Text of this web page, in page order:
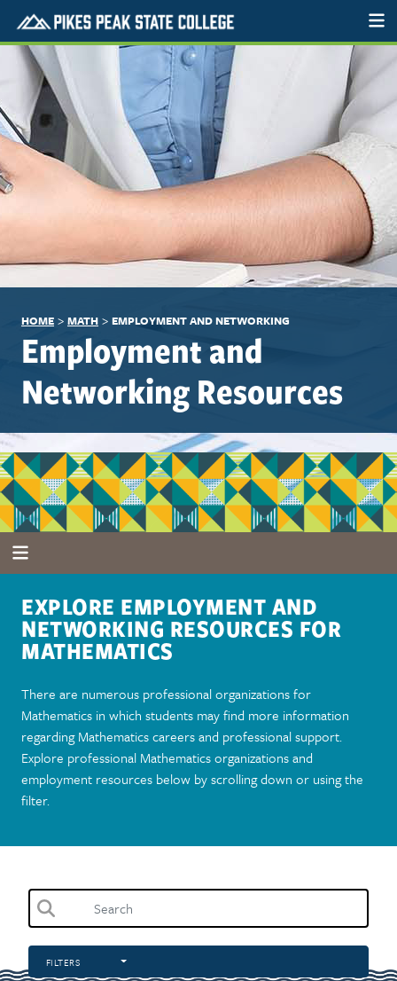
HOME > MATH > EMPLOYMENT AND NETWORKING
Employment and
Networking Resources
EXPLORE EMPLOYMENT AND
NETWORKING RESOURCES FOR
MATHEMATICS
There are numerous professional organizations for
Mathematics in which students may find more information
regarding Mathematics careers and professional support.
Explore professional Mathematics organizations and
employment resources below by scrolling down or using the
filter.
FILTERS